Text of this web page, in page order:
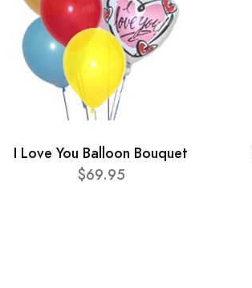
I Love You Balloon Bouquet
$69.95